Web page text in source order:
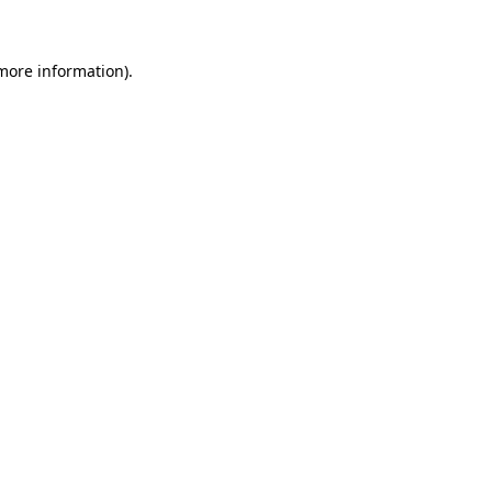
information).